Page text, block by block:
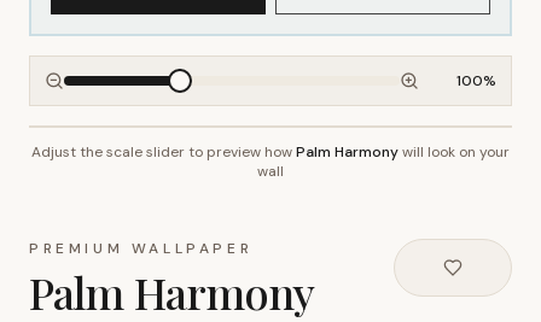
100%
~2.7m wall height
Adjust the scale slider to preview howPalm Harmonywill look on your
wall
PREMIUM WALLPAPER
Palm Harmony